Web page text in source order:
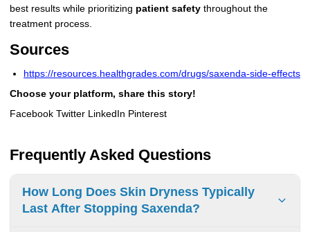
best results while prioritizing patient safetythroughout the
treatment process.
Sources
https://resources.healthgrades.com/drugs/saxenda-side-effects
Choose your platform, share this story!
Facebook Twitter LinkedIn Pinterest
Frequently Asked Questions
How Long Does Skin Dryness Typically
Last After Stopping Saxenda?